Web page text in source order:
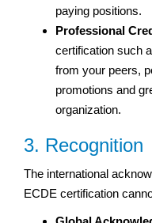
paying positions.
Professional
certification such
from your peers,
promotions and
organization.
3. Recognition
The international
ECDE certification